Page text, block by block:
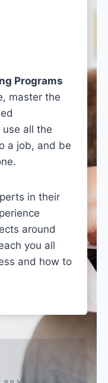
Programs
master the
all the
a job, and be
in their
around
you all
and how to